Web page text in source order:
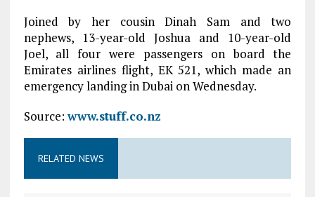
Joined by her cousin Dinah Sam and two
nephews, 13-year-old Joshua and 10-year-old
Joel, all four were passengers on board the
Emirates airlines flight, EK 521, which made an
emergency landing in Dubai on Wednesday.
Source:www.stuff.co.nz
RELATED NEWS